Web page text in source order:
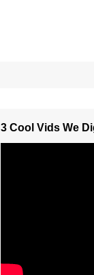
3 Cool Vids We